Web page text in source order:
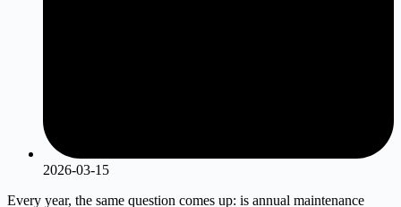
2026-03-15
Every year, the same question comes up: is annual maintenance